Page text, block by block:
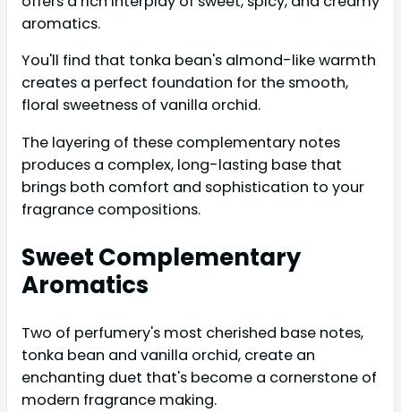
aromatics.
You'll find that tonka bean's almond-like warmth
creates a perfect foundation for the smooth,
floral sweetness of vanilla orchid.
The layering of these complementary notes
produces a complex, long-lasting base that
brings both comfort and sophistication to your
fragrance compositions.
Sweet Complementary
Aromatics
Two of perfumery's most cherished base notes,
tonka bean and vanilla orchid, create an
enchanting duet that's become a cornerstone of
modern fragrance making.